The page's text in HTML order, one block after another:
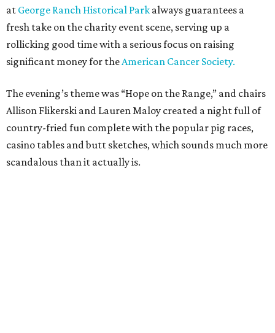
at George Ranch Historical Park always guarantees a
fresh take on the charity event scene, serving up a
rollicking good time with a serious focus on raising
significant money for theAmerican Cancer Society.
The evening’s theme was “Hope on the Range,” and chairs
Allison Flikerski and Lauren Maloy created a night full of
country-fried fun complete with the popular pig races,
casino tables and butt sketches, which sounds much more
scandalous than it actually is.